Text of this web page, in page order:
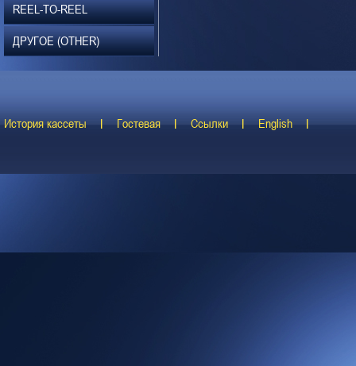
REEL-TO-REEL
ДРУГОЕ (OTHER)
История кассеты Гостевая Ссылки English